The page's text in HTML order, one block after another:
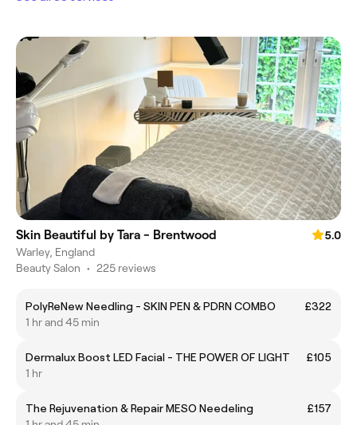
Skin Beautiful by Tara - Brentwood
5.0
Warley, England
Beauty Salon • 225 reviews
PolyReNew Needling - SKIN PEN & PDRN COMBO
£322
1 hr and 45 min
Dermalux Boost LED Facial - THE POWER OF LIGHT
£105
1 hr
The Rejuvenation & Repair MESO Needeling
£157